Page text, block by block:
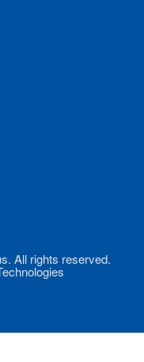
All rights reserved.